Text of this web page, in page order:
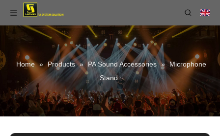
Home » Products » PA Sound Accessories » Microphone
Stand